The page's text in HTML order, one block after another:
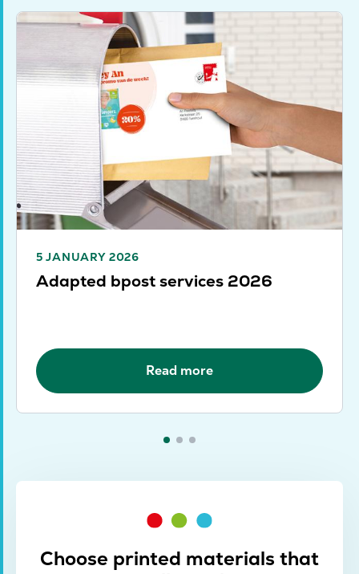
5 JANUARY 2026
Adapted bpost services 2026
Read more
Choose printed materials that